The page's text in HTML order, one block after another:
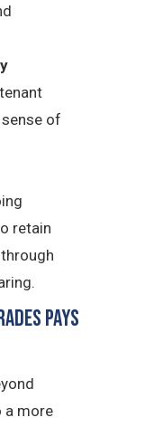
of
retain
Pays
a more